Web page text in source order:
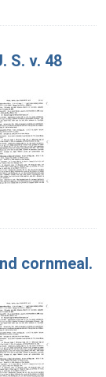
S. v. 48
cornmeal.